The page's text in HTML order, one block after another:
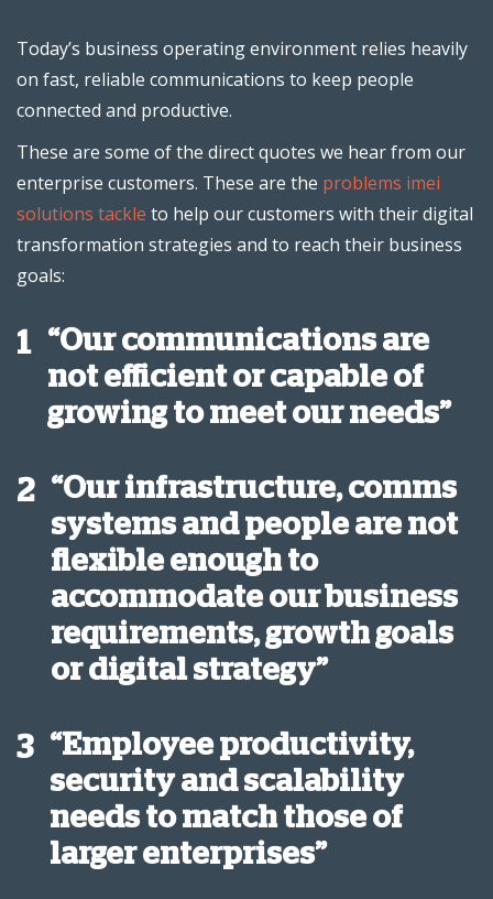
Today’s business operating environment relies heavily
on fast, reliable communications to keep people
connected and productive.
These are some of the direct quotes we hear from our
enterprise customers. These are the problems imei
solutions tackle to help our customers with their digital
transformation strategies and to reach their business
goals:
1 “Our communications are
not efficient or capable of
growing to meet our needs”
2 “Our infrastructure, comms
systems and people are not
flexible enough to
accommodate our business
requirements, growth goals
or digital strategy”
3 “Employee productivity,
security and scalability
needs to match those of
larger enterprises”